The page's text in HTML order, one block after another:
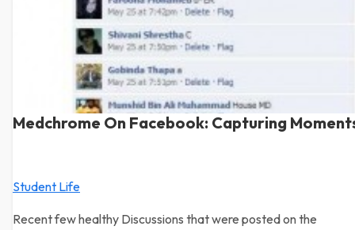
Medchrome On Facebook: Capturing
Student Life
Recent few healthy Discussions that were posted on the